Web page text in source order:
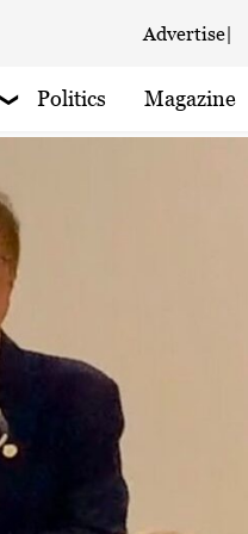
Advertise|
Politics Magazine